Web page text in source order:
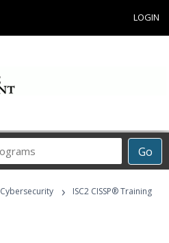
LOGIN
Go
Career
Programs
Cybersecurity ›
ISC2 CISSP® Training